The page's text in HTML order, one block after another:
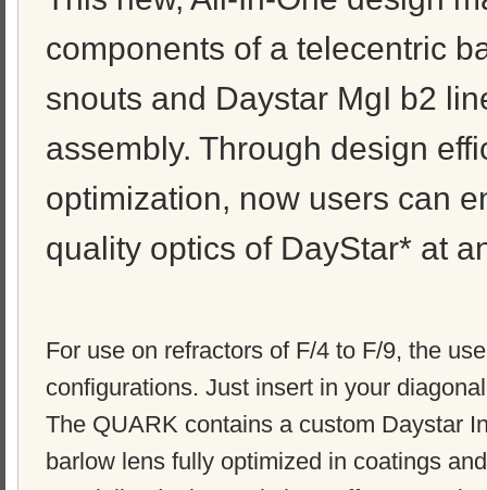
components of a telecentric
snouts and Daystar MgI b2
assembly. Through design
optimization, now users can
quality optics of DayStar* at
For use on refractors of F/4 to F/9, the
configurations. Just insert in your
The QUARK contains a custom Daystar
barlow lens fully optimized in coatings